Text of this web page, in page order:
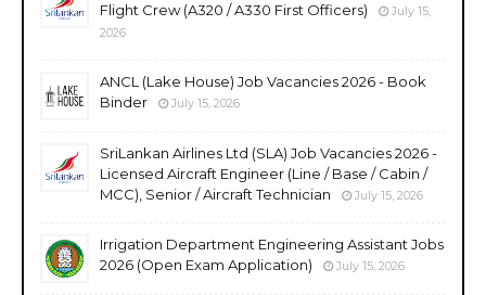
Flight Crew (A320 / A330 First Officers)
July 15,
2026
ANCL (Lake House) Job Vacancies 2026 - Book
Binder
July 15, 2026
SriLankan Airlines Ltd (SLA) Job Vacancies 2026 -
Licensed Aircraft Engineer (Line / Base / Cabin /
MCC), Senior / Aircraft Technician
July 15, 2026
Irrigation Department Engineering Assistant Jobs
2026 (Open Exam Application)
July 15, 2026